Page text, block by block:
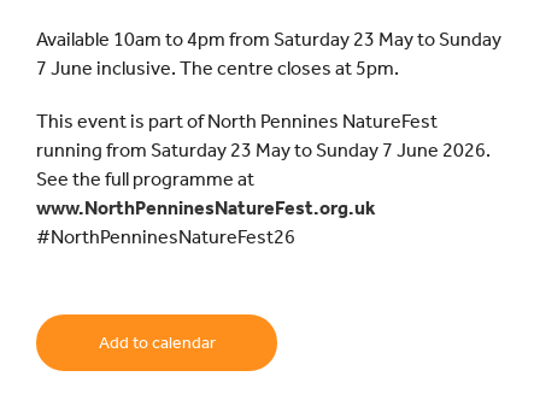
Available 10am to 4pm from Saturday 23 May to Sunday
7 June inclusive. The centre closes at 5pm.
This event is part of North Pennines NatureFest
running from Saturday 23 May to Sunday 7 June 2026.
See the full programme at
www.NorthPenninesNatureFest.org.uk
#NorthPenninesNatureFest26
Add to calendar